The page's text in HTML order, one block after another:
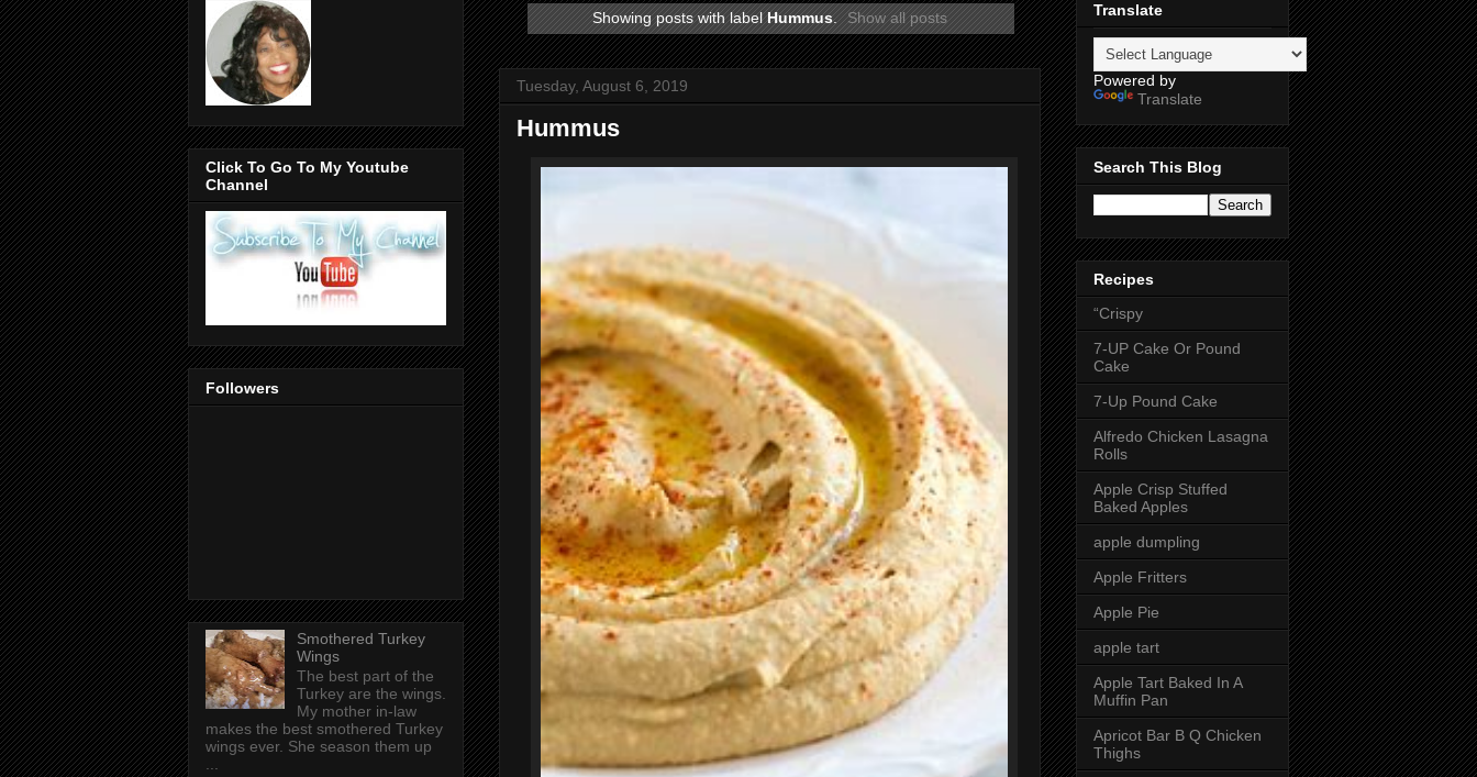
Showing posts with labelHummus. Show all posts
Tuesday, August 6, 2019
Hummus
Click To Go To My Youtube
Channel
Followers
Smothered Turkey
Wings
The best part of the
Turkey are the wings.
My mother in-law
makes the best smothered Turkey
wings ever. She season them up
...
Translate
Powered by
Translate
Search This Blog
Recipes
“Crispy
7-UP Cake Or Pound
Cake
7-Up Pound Cake
Alfredo Chicken Lasagna
Rolls
Apple Crisp Stuffed
Baked Apples
apple dumpling
Apple Fritters
Apple Pie
apple tart
Apple Tart Baked In A
Muffin Pan
Apricot Bar B Q Chicken
Thighs